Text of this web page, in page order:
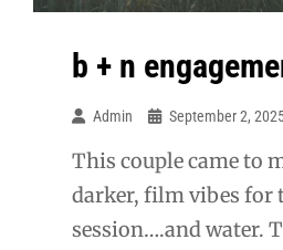
b + n
Admin September 2,
This couple came to
darker, film vibes for
session….and water.